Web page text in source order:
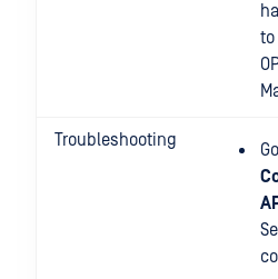
to
Troubleshooting